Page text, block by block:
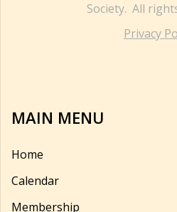
Society. All
Privacy
MAIN MENU
Home
Calendar
Membership